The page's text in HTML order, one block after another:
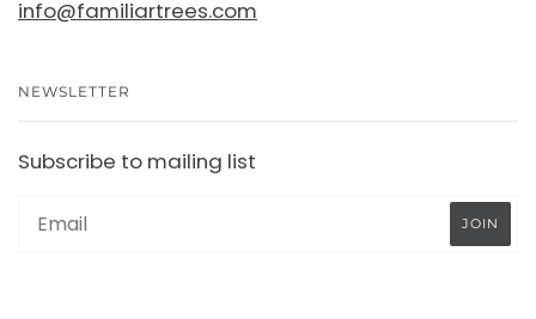
info@familiartrees.com
NEWSLETTER
Subscribe to mailing list